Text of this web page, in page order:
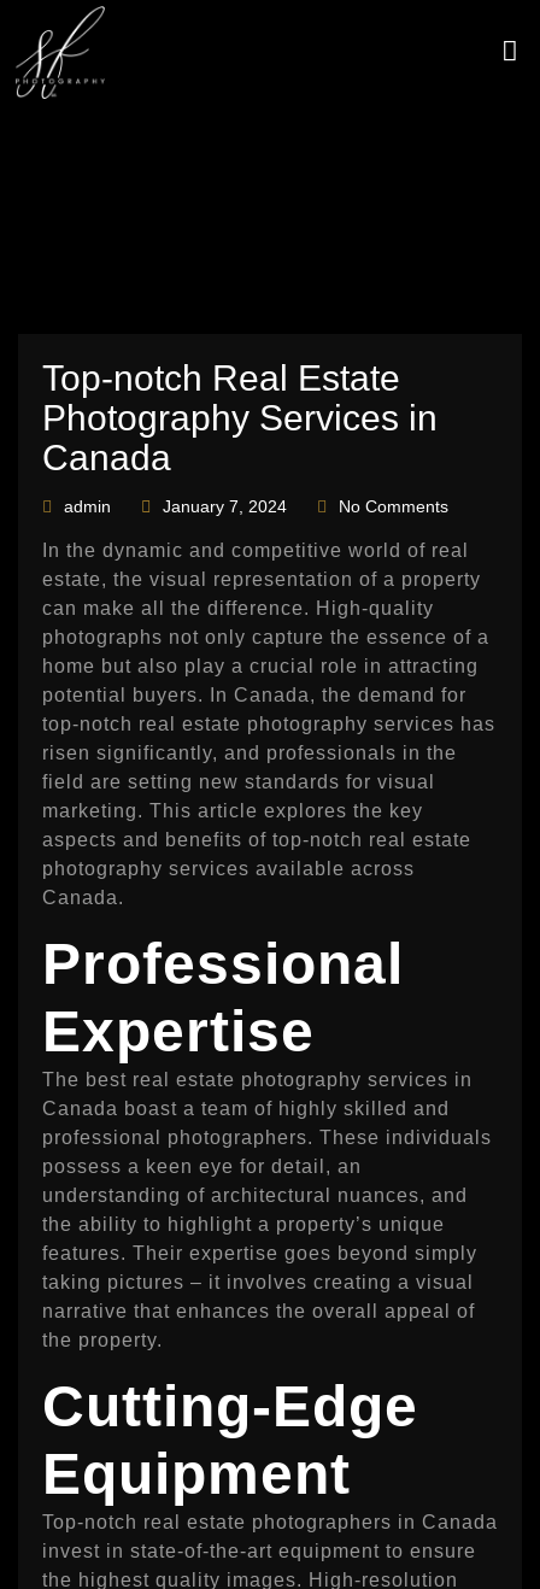
content
Top-notch Real Estate
Photography Services in
Canada
admin January 7, 2024 No Comments
In the dynamic and competitive world of real
estate, the visual representation of a property
can make all the difference. High-quality
photographs not only capture the essence of a
home but also play a crucial role in attracting
potential buyers. In Canada, the demand for
top-notch real estate photography services has
risen significantly, and professionals in the
field are setting new standards for visual
marketing. This article explores the key
aspects and benefits of top-notch real estate
photography services available across
Canada.
Professional
Expertise
The best real estate photography services in
Canada boast a team of highly skilled and
professional photographers. These individuals
possess a keen eye for detail, an
understanding of architectural nuances, and
the ability to highlight a property’s unique
features. Their expertise goes beyond simply
taking pictures – it involves creating a visual
narrative that enhances the overall appeal of
the property.
Cutting-Edge
Equipment
Top-notch real estate photographers in Canada
invest in state-of-the-art equipment to ensure
the highest quality images. High-resolution